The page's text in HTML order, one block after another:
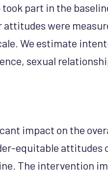
part in the
attitudes were
We estimate
sexual
impact on the
equitable attitudes
The intervention